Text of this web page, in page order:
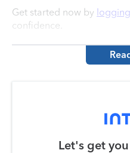
Get started now by
confidence.
Let's get